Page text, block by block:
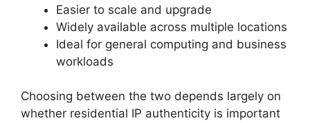
Easier to scale and upgrade
Widely available across multiple locations
Ideal for general computing and business
workloads
Choosing between the two depends largely on
whether residential IP authenticity is important